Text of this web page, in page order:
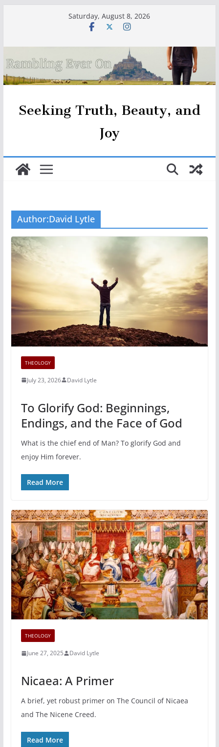
Saturday, August 8, 2026
Seeking Truth, Beauty, and
Joy
Author:David Lytle
THEOLOGY
July 23, 2026 David Lytle
To Glorify God: Beginnings,
Endings, and the Face of God
What is the chief end of Man? To glorify God and
enjoy Him forever.
Read More
THEOLOGY
June 27, 2025 David Lytle
Nicaea: A Primer
A brief, yet robust primer on The Council of Nicaea
and The Nicene Creed.
Read More